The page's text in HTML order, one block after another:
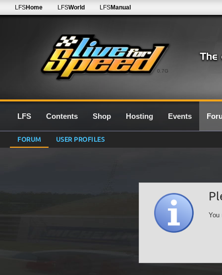
0.7G
LFSHome LFSWorld LFSManual
LFS Contents Shop Hosting Events
FORUM USER PROFILES
You